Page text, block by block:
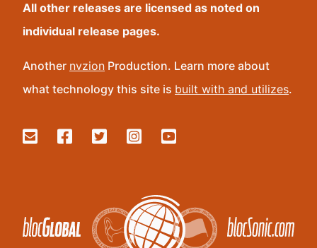
All other releases are licensed as noted on
individual release pages.
Another nvzion Production. Learn more about
what technology this site is built with and utilizes.